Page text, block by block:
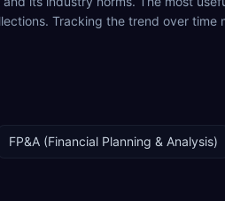
Tracking the trend over time
FP&A (Financial Planning & Analysis)